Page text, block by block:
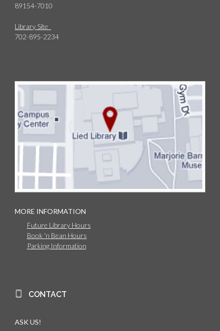
89154-7010
Library Site
702-895-2234
MORE INFORMATION
Future Library Hours
Book 'n Bean Hours
Parking Information
CONTACT
ASK US!